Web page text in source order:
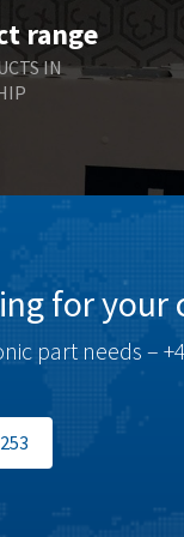
range
IN
for your
part needs –